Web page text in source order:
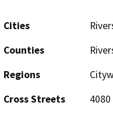
Cities
Counties
Regions
Cross Streets